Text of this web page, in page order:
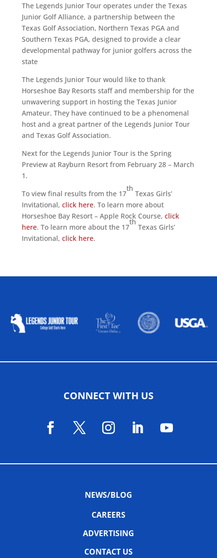
The Legends Junior Tour operates under the Texas
Junior Golf Alliance, a partnership between the
Texas Golf Association, Northern Texas PGA and
Southern Texas PGA, designed to provide a clear
developmental pathway for junior golfers across the
state
The Legends Junior Tour would like to thank
Horseshoe Bay Resorts staff and membership for the
unwavering support in hosting the Texas Junior
Amateur. They have continued to be a phenomenal
host and a great partner of the Legends Junior Tour
and Texas Golf Association.
Next for the Legends Junior Tour is the Spring
Preview at Rayburn Resort from February 28 – March
1.
To view final results from the 17
th
Texas Girls’
Invitational, click here. To learn more about
Horseshoe Bay Resort – Apple Rock Course, click
here. To learn more about the 17
th
Texas Girls’
Invitational, click here.
CONNECT WITH US
NEWS/BLOG
CAREERS
ADVERTISING
CONTACT US